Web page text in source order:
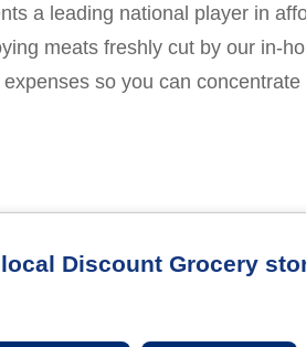
a leading national player in
meats freshly cut by our in-
so you can
Discount Grocery